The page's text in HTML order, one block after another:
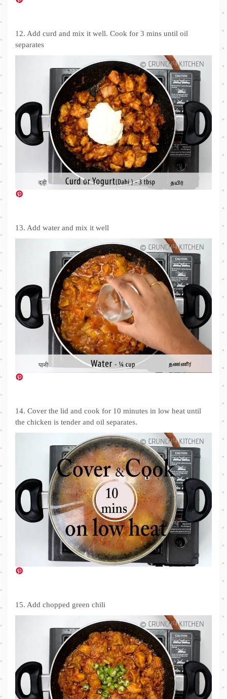
12. Add curd and mix it well. Cook for 3 mins until oil
separates
13. Add water and mix it well
14. Cover the lid and cook for 10 minutes in low heat until
the chicken is tender and oil separates.
15. Add chopped green chili